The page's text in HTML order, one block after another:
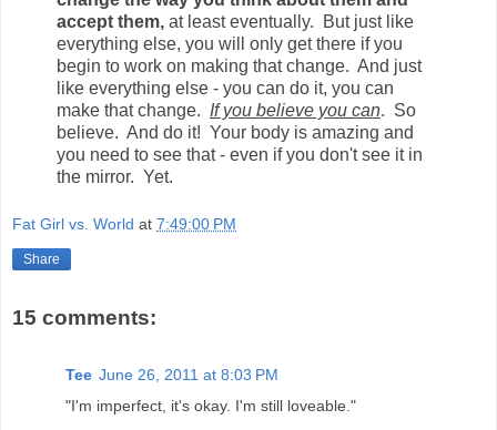
accept them, at least eventually. But just like
everything else, you will only get there if you
begin to work on making that change. And just
like everything else - you can do it, you can
make that change. If you believe you can. So
believe. And do it! Your body is amazing and
you need to see that - even if you don't see it in
the mirror. Yet.
Fat Girl vs. World at 7:49:00 PM
Share
15 comments:
Tee June 26, 2011 at 8:03 PM
"I'm imperfect, it's okay. I'm still loveable."